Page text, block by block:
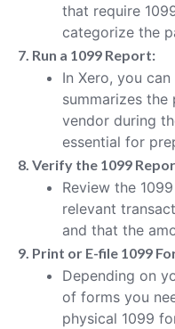
that require
categorize the
7. Run a 1099 Report:
In Xero, you
summarizes the
vendor during
essential for
8. Verify the 1099
Review the
relevant
and that the
9. Print or E-file 1099
Depending on
of forms you
physical 1099